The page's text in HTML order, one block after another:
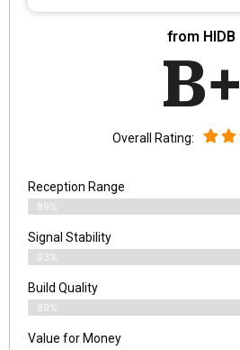
from HIDB
B+
Overall Rating:
Reception Range
89%
Signal Stability
93%
Build Quality
89%
Value for Money